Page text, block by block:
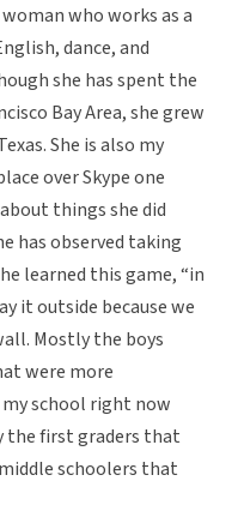
who works as a
dance, and
she has spent the
Bay Area, she grew
She is also my
over Skype one
things she did
has observed taking
learned this game, “in
it outside because we
Mostly the boys
were more
school right now
the first graders that
schoolers that